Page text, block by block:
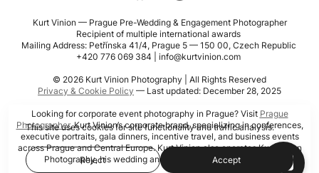
Kurt Vinion — Prague Pre-Wedding & Engagement Photographer
Recipient of multiple international awards
Mailing Address: Petřínska 41/4, Prague 5 — 150 00, Czech Republic
+420 776 069 384 | info@kurtvinion.com
© 2026 Kurt Vinion Photography | All Rights Reserved
Privacy & Cookie Policy — Last updated: December 28, 2025
Looking for corporate event photography in Prague? Visit Prague
Photographer, Kurt Vinion’s corporate brand, specializing in conferences,
executive portraits, gala dinners, incentive travel, and business events
across Prague and Central Europe. Kurt Vinion also operates Kurt Vinion
Photography, his wedding and portrait photography brand.
This site uses cookies for site functionality and traffic analysis.
Reject Accept